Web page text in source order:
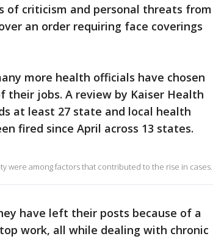
of criticism and personal threats from
an order requiring face coverings
more health officials have chosen
their jobs. A review by Kaiser Health
at least 27 state and local health
fired since April across 13 states.
were among factors that contributed to the rise in cases.
have left their posts because of a
work, all while dealing with chronic